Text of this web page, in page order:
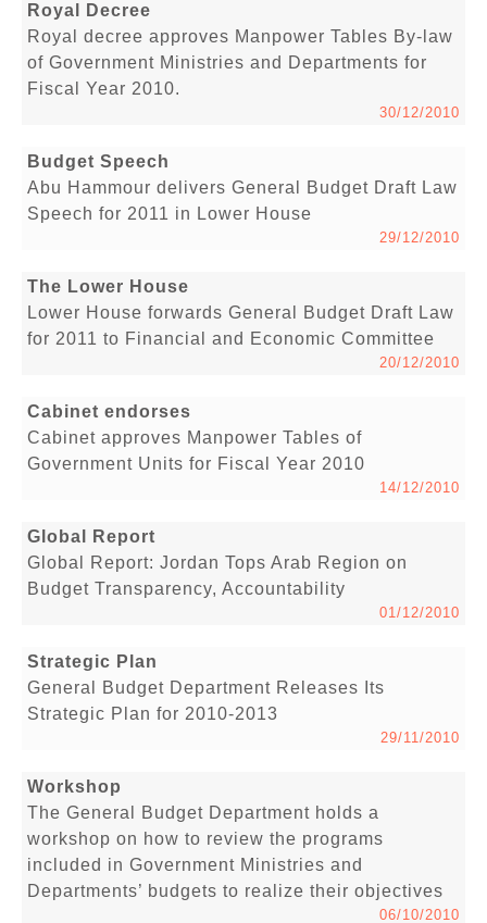
Royal Decree
Royal decree approves Manpower Tables By-law
of Government Ministries and Departments for
Fiscal Year 2010.
30/12/2010
Budget Speech
Abu Hammour delivers General Budget Draft Law
Speech for 2011 in Lower House
29/12/2010
The Lower House
Lower House forwards General Budget Draft Law
for 2011 to Financial and Economic Committee
20/12/2010
Cabinet endorses
Cabinet approves Manpower Tables of
Government Units for Fiscal Year 2010
14/12/2010
Global Report
Global Report: Jordan Tops Arab Region on
Budget Transparency, Accountability
01/12/2010
Strategic Plan
General Budget Department Releases Its
Strategic Plan for 2010-2013
29/11/2010
Workshop
The General Budget Department holds a
workshop on how to review the programs
included in Government Ministries and
Departments’ budgets to realize their objectives
06/10/2010